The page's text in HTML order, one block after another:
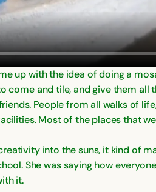
up with the idea of doing a
and tile, and give them
People from all walks of
Most of the places that
into the suns, it kind of
She was saying how
it.